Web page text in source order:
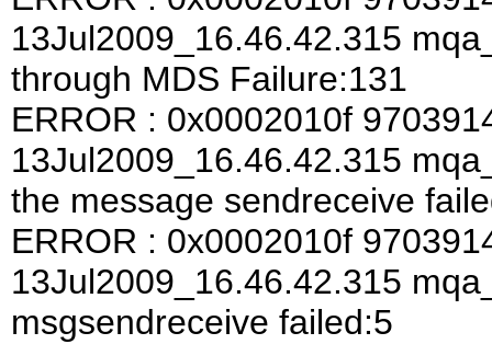
13Jul2009_16.46.42.315
through MDS Failure:131
ERROR : 0x0002010f
13Jul2009_16.46.42.315
the message sendreceive
ERROR : 0x0002010f
13Jul2009_16.46.42.315
msgsendreceive failed:5